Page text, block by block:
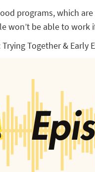
programs, which
be able to work
Together & Early